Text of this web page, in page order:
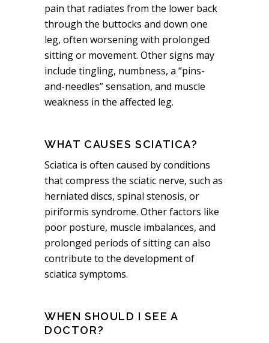
pain that radiates from the lower back
through the buttocks and down one
leg, often worsening with prolonged
sitting or movement. Other signs may
include tingling, numbness, a “pins-
and-needles” sensation, and muscle
weakness in the affected leg.
WHAT CAUSES SCIATICA?
Sciatica is often caused by conditions
that compress the sciatic nerve, such as
herniated discs, spinal stenosis, or
piriformis syndrome. Other factors like
poor posture, muscle imbalances, and
prolonged periods of sitting can also
contribute to the development of
sciatica symptoms.
WHEN SHOULD I SEE A
DOCTOR?